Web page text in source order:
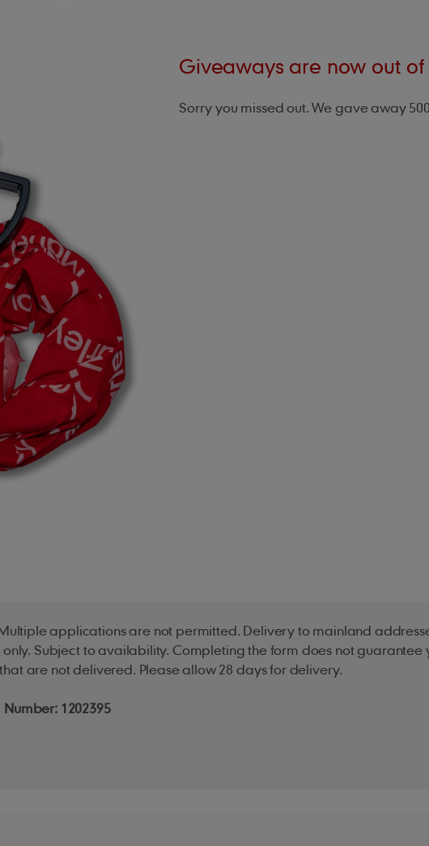
Giveaways are now out of
Sorry you missed out. We gave away
applications are not permitted. Delivery to mainland
Subject to availability. Completing the form does not guarantee
are not delivered. Please allow 28 days for delivery.
1202395